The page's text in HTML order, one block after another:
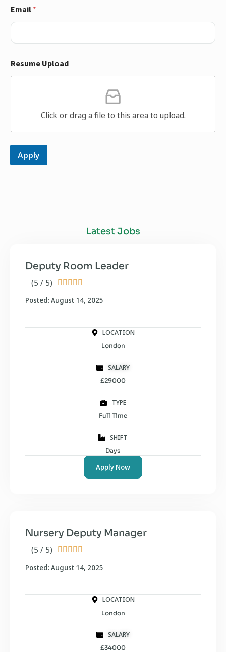
Email *
Resume Upload
Click or drag a file to this area to upload.
Apply
Latest Jobs
(5 / 5)     
Deputy Room Leader
Posted: August 14, 2025
LOCATION
London
SALARY
£29000
TYPE
Full Time
SHIFT
Days
Apply Now
(5 / 5)     
Nursery Deputy Manager
Posted: August 14, 2025
LOCATION
London
SALARY
£34000